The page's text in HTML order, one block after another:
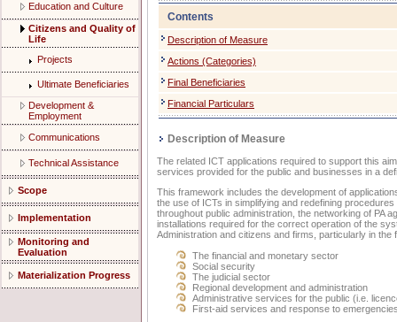
Education and Culture
Citizens and Quality of
Life
Projects
Ultimate Beneficiaries
Development &
Employment
Communications
Technical Assistance
Scope
Implementation
Monitoring and
Evaluation
Materialization Progress
Contents
Description of Measure
Actions (Categories)
Final Beneficiaries
Financial Particulars
Description of Measure
The related ICT applications required to support this
services provided for the public and businesses in a
This framework includes the development of
the use of ICTs in simplifying and redefining
throughout public administration, the networking of PA
installations required for the correct operation of the
Administration and citizens and firms, particularly in the
The financial and monetary sector
Social security
The judicial sector
Regional development and administration
Administrative services for the public (i.e.
First-aid services and response to